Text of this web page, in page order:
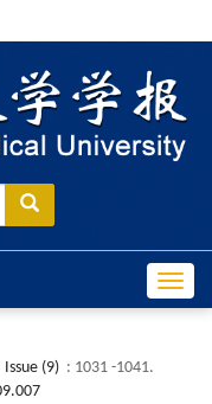
Issue (9) : 1031 -1041.